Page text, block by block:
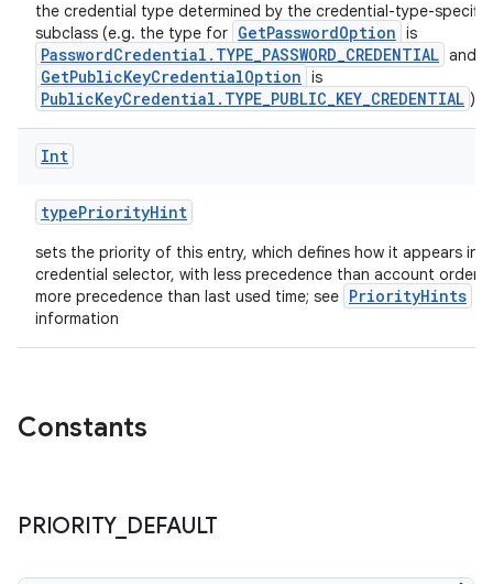
the credential type determined by the credential-type-specific
subclass (e.g. the type for GetPasswordOption is
PasswordCredential.TYPE_PASSWORD_CREDENTIAL and
GetPublicKeyCredentialOption is
PublicKeyCredential.TYPE_PUBLIC_KEY_CREDENTIAL )
Int
typePriorityHint
sets the priority of this entry, which defines how it appears in
credential selector, with less precedence than account
more precedence than last used time; see PriorityHints
information
Constants
PRIORITY_ DEFAULT